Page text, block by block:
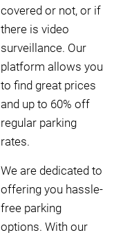
covered or not, or if
there is video
surveillance. Our
platform allows you
to find great prices
and up to 60% off
regular parking
rates.
We are dedicated to
offering you hassle-
free parking
options. With our